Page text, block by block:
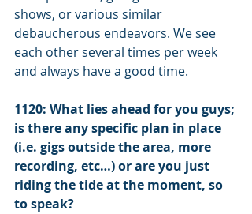
shows, or various similar
debaucherous endeavors. We see
each other several times per week
and always have a good time.
1120: What lies ahead for you guys;
is there any specific plan in place
(i.e. gigs outside the area, more
recording, etc…) or are you just
riding the tide at the moment, so
to speak?